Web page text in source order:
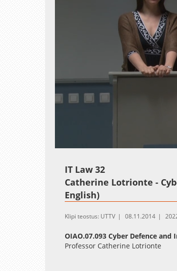
IT Law 32
Catherine Lotrionte -
English)
Klipi teostus: UTTV 08.11.2014
OIAO.07.093 Cyber Defence
Professor Catherine Lotrionte